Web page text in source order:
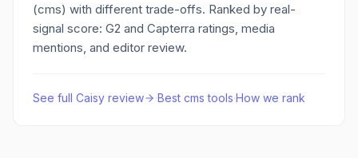
(cms) with different trade-offs. Ranked by real-
signal score: G2 and Capterra ratings, media
mentions, and editor review.
See full Caisy review ·Best cms tools·How we rank